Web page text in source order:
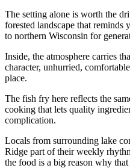
The setting alone is worth the
forested landscape that reminds
to northern Wisconsin for
Inside, the atmosphere carries
character, unhurried,
place.
The fish fry here reflects the
cooking that lets quality
complication.
Locals from surrounding lake
Ridge part of their weekly
the food is a big reason why